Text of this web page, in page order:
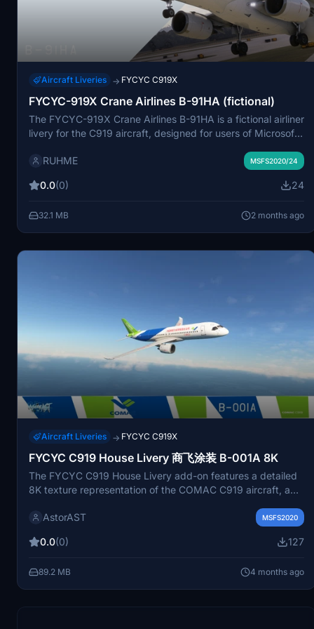
Aircraft Liveries → FYCYC C919X
FYCYC-919X Crane Airlines B-91HA (fictional)
The FYCYC-919X Crane Airlines B-91HA is a fictional airliner
livery for the C919 aircraft, designed for users of Microsoft
of Crane Airlines and offers an immersive new option for
requiring users to copy the extracted files into the
for further engagement.
RUHME MSFS2020/24
0.0(0) 24
32.1 MB 2 months ago
Aircraft Liveries → FYCYC C919X
FYCYC C919 House Livery 商飞涂装 B-001A 8K
The FYCYC C919 House Livery add-on features a detailed
8K texture representation of the COMAC C919 aircraft, a
short to medium-range flights. This add-on allows users to
placing it in the community folder. The C919 is notable for
enhancing Chinas aviation capabilities.
AstorAST MSFS2020
0.0(0) 127
89.2 MB 4 months ago